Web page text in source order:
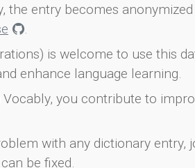
the entry becomes
.
is welcome to use this
enhance language learning.
you contribute to
with any dictionary entry,
be fixed.